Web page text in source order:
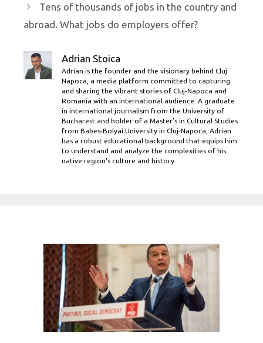
Tens of thousands of jobs in the country and
abroad. What jobs do employers offer?
Adrian Stoica
Adrian is the founder and the visionary behind Cluj
Napoca, a media platform committed to capturing
and sharing the vibrant stories of Cluj-Napoca and
Romania with an international audience. A graduate
in international journalism from the University of
Bucharest and holder of a Master’s in Cultural Studies
from Babes-Bolyai University in Cluj-Napoca, Adrian
has a robust educational background that equips him
to understand and analyze the complexities of his
native region's culture and history.